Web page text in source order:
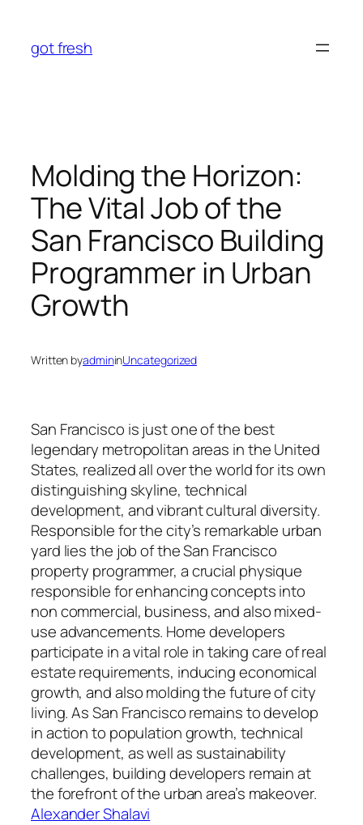
content
got fresh
Molding the Horizon:
The Vital Job of the
San Francisco Building
Programmer in Urban
Growth
Written byadmininUncategorized
San Francisco is just one of the best
legendary metropolitan areas in the United
States, realized all over the world for its own
distinguishing skyline, technical
development, and vibrant cultural diversity.
Responsible for the city’s remarkable urban
yard lies the job of the San Francisco
property programmer, a crucial physique
responsible for enhancing concepts into
non commercial, business, and also mixed-
use advancements. Home developers
participate in a vital role in taking care of real
estate requirements, inducing economical
growth, and also molding the future of city
living. As San Francisco remains to develop
in action to population growth, technical
development, as well as sustainability
challenges, building developers remain at
the forefront of the urban area’s makeover.
Alexander Shalavi